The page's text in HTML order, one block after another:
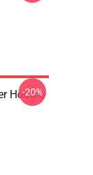
Hoodie
-20%